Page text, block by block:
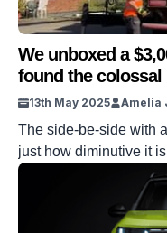
We unboxed a
found the
13th May 2025 Amelia
The side-be-side with
just how diminutive it is